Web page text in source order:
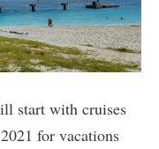
start with cruises
for vacations